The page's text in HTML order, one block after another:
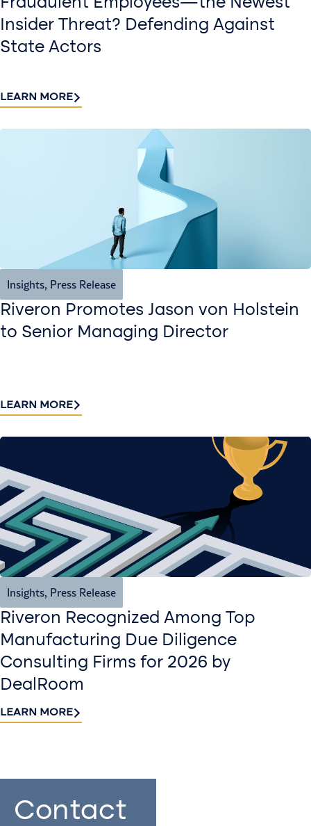
Insider Threat? Defending Against
State Actors
LEARN MORE
Insights, Press Release
Riveron Promotes Jason von Holstein
to Senior Managing Director
LEARN MORE
Insights Press Release
Riveron Recognized Among Top
Manufacturing Due Diligence
Consulting Firms for 2026 by
DealRoom
LEARN MORE
Contact